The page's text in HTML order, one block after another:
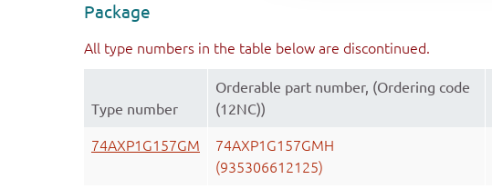
Package
All type numbers in the table below are discontinued.
Type number
Orderable part number, (Ordering code
(12NC))
74AXP1G157GM
74AXP1G157GMH
(935306612125)